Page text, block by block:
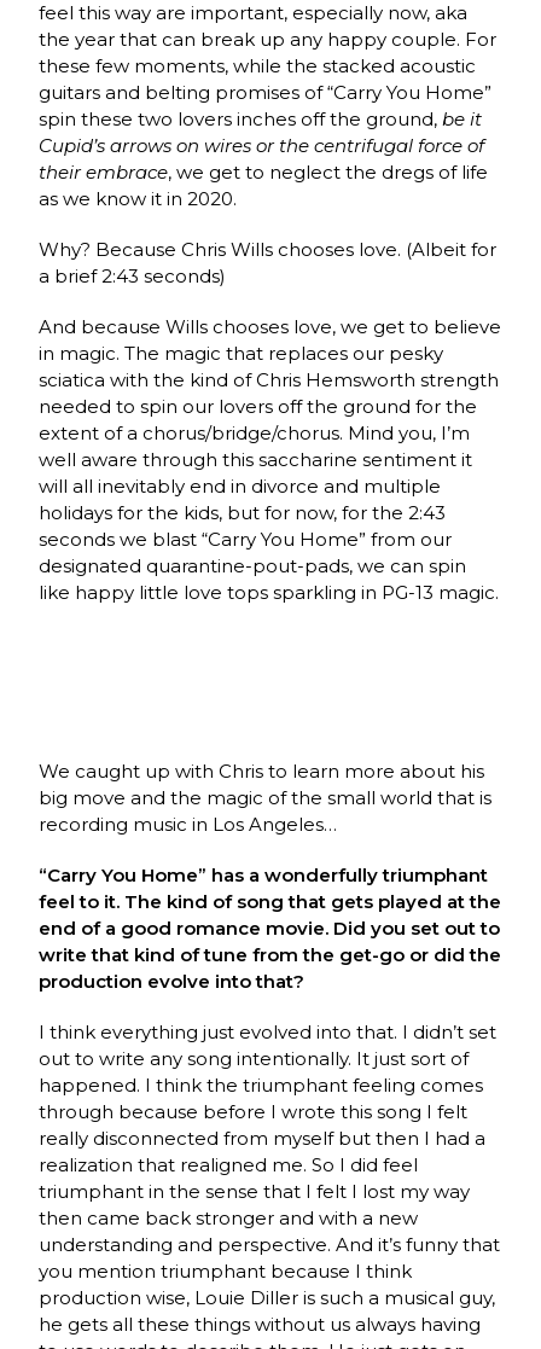
feel this way are important, especially now, aka
the year that can break up any happy couple. For
these few moments, while the stacked acoustic
guitars and belting promises of “Carry You Home”
spin these two lovers inches off the ground,be it
Cupid’s arrows on wires or the centrifugal force of
their embrace, we get to neglect the dregs of life
as we know it in 2020.
Why? Because Chris Wills chooses love. (Albeit for
a brief 2:43 seconds)
And because Wills chooses love, we get to believe
in magic. The magic that replaces our pesky
sciatica with the kind of Chris Hemsworth strength
needed to spin our lovers off the ground for the
extent of a chorus/bridge/chorus. Mind you, I’m
well aware through this saccharine sentiment it
will all inevitably end in divorce and multiple
holidays for the kids, but for now, for the 2:43
seconds we blast “Carry You Home” from our
designated quarantine-pout-pads, we can spin
like happy little love tops sparkling in PG-13 magic.
We caught up with Chris to learn more about his
big move and the magic of the small world that is
recording music in Los Angeles…
“Carry You Home” has a wonderfully triumphant
feel to it. The kind of song that gets played at the
end of a good romance movie. Did you set out to
write that kind of tune from the get-go or did the
production evolve into that?
I think everything just evolved into that. I didn’t set
out to write any song intentionally. It just sort of
happened. I think the triumphant feeling comes
through because before I wrote this song I felt
really disconnected from myself but then I had a
realization that realigned me. So I did feel
triumphant in the sense that I felt I lost my way
then came back stronger and with a new
understanding and perspective. And it’s funny that
you mention triumphant because I think
production wise, Louie Diller is such a musical guy,
he gets all these things without us always having